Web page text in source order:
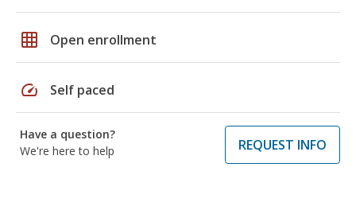
grid_on Open enrollment
speed Self paced
Have a question?
We're here to help
REQUEST INFO